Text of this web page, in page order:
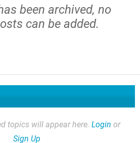
been archived, no
can be added.
topics will appear here. Login or
Sign Up